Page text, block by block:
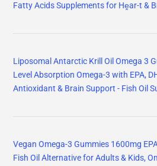
Fatty Acids Supplements for Hḙar-t &
Liposomal Antarctic Krill Oil Omega 3
Level Absorption Omega-3 with EPA,
Antioxidant & Brain Support - Fish Oil
Vegan Omega-3 Gummies 1600mg
Fish Oil Alternative for Adults & Kids,